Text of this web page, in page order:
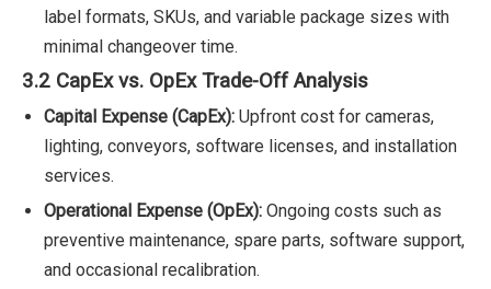
label formats, SKUs, and variable package sizes with
minimal changeover time.
3.2 CapEx vs. OpEx Trade-Off Analysis
Capital Expense (CapEx): Upfront cost for cameras,
lighting, conveyors, software licenses, and installation
services.
Operational Expense (OpEx): Ongoing costs such as
preventive maintenance, spare parts, software support,
and occasional recalibration.